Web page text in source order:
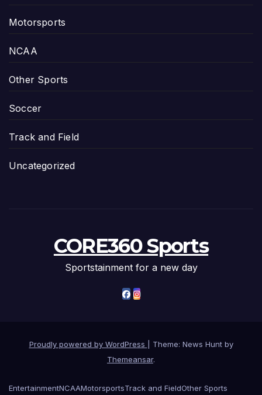
Motorsports
NCAA
Other Sports
Soccer
Track and Field
Uncategorized
CORE360 Sports
Sportstainment for a new day
Proudly powered by WordPress
Theme: News Hunt by
Themeansar.
EntertainmentNCAAMotorsportsTrack and FieldOther Sports